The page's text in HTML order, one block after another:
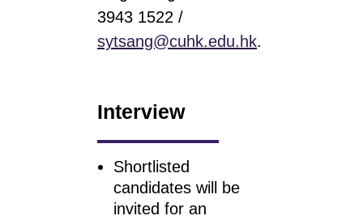
3943 1522 /
sytsang@cuhk.edu.hk.
Interview
Shortlisted
candidates will be
invited for an